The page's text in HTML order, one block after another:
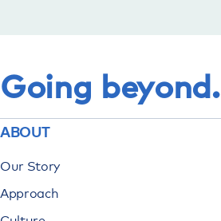
Going beyond.
ABOUT
Our Story
Approach